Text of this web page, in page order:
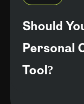
Should
Personal
Tool?